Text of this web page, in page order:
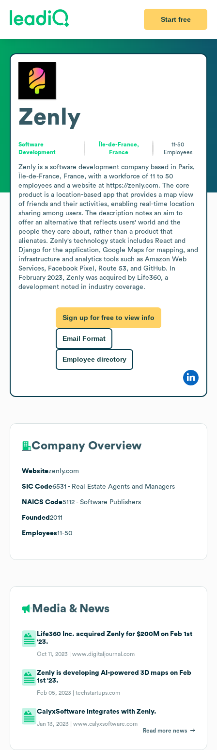
Start free
Zenly
Software
Development
Île-de-France,
France
11-50
Employees
Zenly is a software development company based in Paris,
Île-de-France, France, with a workforce of 11 to 50
employees and a website at https://zenly.com. The core
product is a location-based app that provides a map view
of friends and their activities, enabling real-time location
sharing among users. The description notes an aim to
offer an alternative that reflects users' world and the
people they care about, rather than a product that
alienates. Zenly's technology stack includes React and
Django for the application, Google Maps for mapping, and
infrastructure and analytics tools such as Amazon Web
Services, Facebook Pixel, Route 53, and GitHub. In
February 2023, Zenly was acquired by Life360, a
development noted in industry coverage.
Sign up for free to view info
Email Format
Employee directory
Company Overview
Websitezenly.com
SIC Code6531 - Real Estate Agents and Managers
NAICS Code5112 - Software Publishers
Founded 2011
Employees11-50
Media & News
Life360 Inc. acquired Zenly for $200M on Feb 1st
'23.
Oct 11, 2023 |www.digitaljournal.com
Zenly is developing AI-powered 3D maps on Feb
1st '23.
Feb 05, 2023 |techstartups.com
CalyxSoftware integrates with Zenly.
Jan 13, 2023 |www.calyxsoftware.com
Read more news